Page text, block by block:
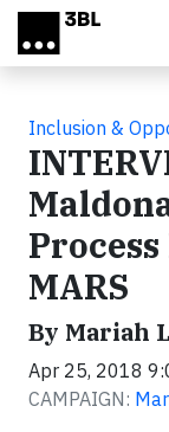
Skip to main content
Inclusion &
MARS
By Mariah
Apr 25, 2018
CAMPAIGN: